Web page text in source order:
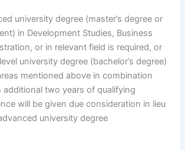
university degree (master’s degree or
in Development Studies, Business
or in relevant field is required, or
university degree (bachelor’s degree)
mentioned above in combination
additional two years of qualifying
will be given due consideration in lieu
university degree